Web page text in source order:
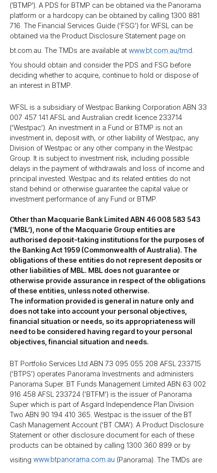
('BTMP'). A PDS for BTMP can be obtained via the Panorama
platform or a hardcopy can be obtained by calling 1300 881
716. The Financial Services Guide (‘FSG’) for WFSL can be
obtained via the Product Disclosure Statement page on
bt.com.au. The TMDs are available at www.bt.com.au/​tmd
You should obtain and consider the PDS and FSG before
deciding whether to acquire, continue to hold or dispose of
an interest in BTMP.
WFSL is a subsidiary of Westpac Banking Corporation ABN 33
007 457 141 AFSL and Australian credit licence 233714
(‘Westpac’). An investment in a Fund or BTMP is not an
investment in, deposit with, or other liability of Westpac, any
Division of Westpac or any other company in the Westpac
Group. It is subject to investment risk, including possible
delays in the payment of withdrawals and loss of income and
principal invested. Westpac and its related entities do not
stand behind or otherwise guarantee the capital value or
investment performance of any Fund or BTMP.
Other than Macquarie Bank Limited ABN 46 008 583 543
(‘MBL’), none of the Macquarie Group entities are
authorised deposit-taking institutions for the purposes of
the Banking Act 1959 (Commonwealth of Australia). The
obligations of these entities do not represent deposits or
other liabilities of MBL. MBL does not guarantee or
otherwise provide assurance in respect of the obligations
of these entities, unless noted otherwise.
The information provided is general in nature only and
does not take into account your personal objectives,
financial situation or needs, so its appropriateness will
need to be considered having regard to your personal
objectives, financial situation and needs.
BT Portfolio Services Ltd ABN 73 095 055 208 AFSL 233715
(‘BTPS’) operates Panorama Investments and administers
Panorama Super. BT Funds Management Limited ABN 63 002
916 458 AFSL 233724 (‘BTFM’) is the issuer of Panorama
Super which is part of Asgard Independence Plan Division
Two ABN 90 194 410 365. Westpac is the issuer of the BT
Cash Management Account (‘BT CMA’). A Product Disclosure
Statement or other disclosure document for each of these
products can be obtained by calling 1300 360 899 or by
visiting www.btpanorama.com.au (Panorama). The TMDs are